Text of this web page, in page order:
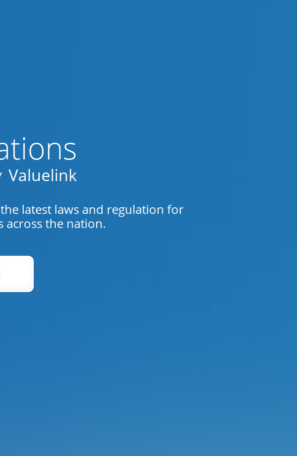
Valuelink
latest laws and regulation for
across the nation.